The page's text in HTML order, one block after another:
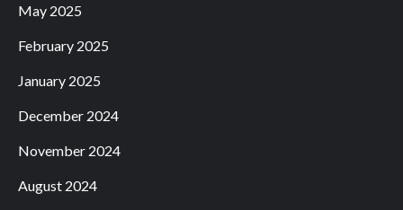
May 2025
February 2025
January 2025
December 2024
November 2024
August 2024